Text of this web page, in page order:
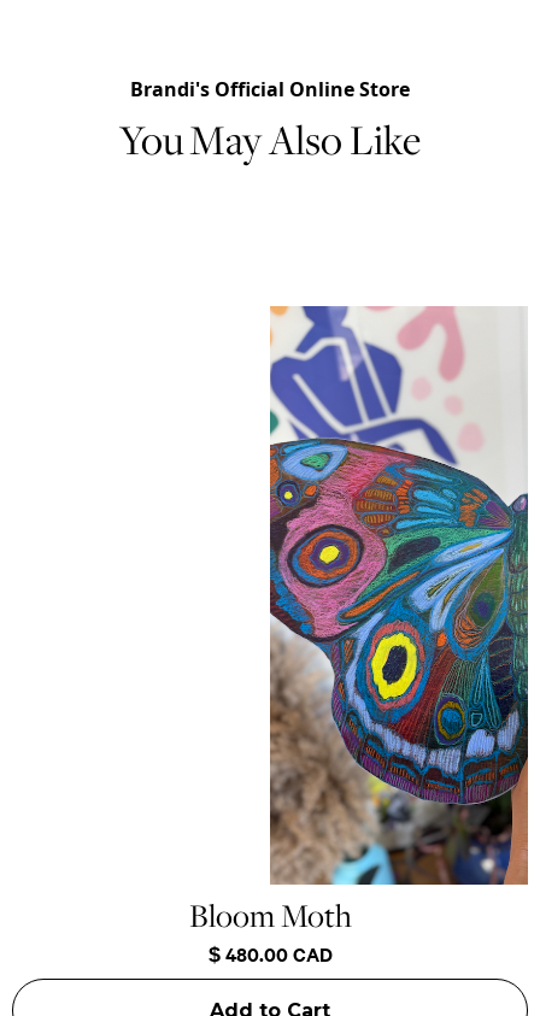
Brandi's Official Online Store
You May Also Like
Bloom Moth
$ 480.00 CAD